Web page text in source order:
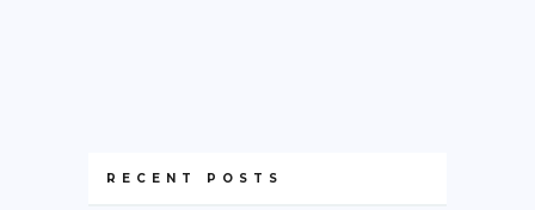
RECENT POSTS